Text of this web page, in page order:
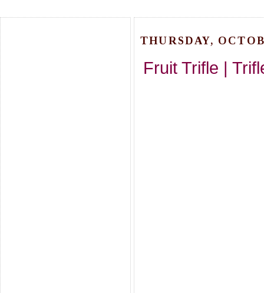
THURSDAY,
Fruit Trifle |